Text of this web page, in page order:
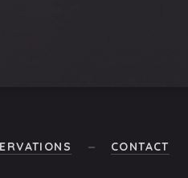
CONTACT